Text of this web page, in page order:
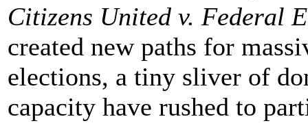
Citizens United v. Federal
created new paths for
elections, a tiny sliver of
capacity have rushed to